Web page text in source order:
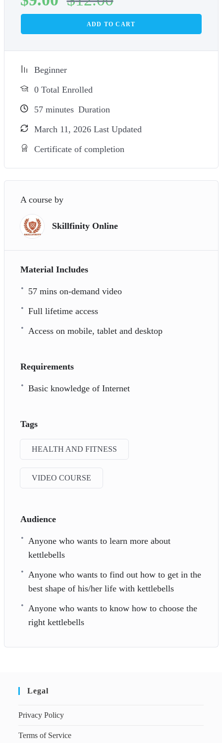
ADD TO CART
Beginner
0 Total Enrolled
57minutes Duration
March 11, 2026 Last Updated
Certificate of completion
A course by
Skillfinity Online
Material Includes
57 mins on-demand video
Full lifetime access
Access on mobile, tablet and desktop
Requirements
Basic knowledge of Internet
Tags
HEALTH AND FITNESS
VIDEO COURSE
Audience
Anyone who wants to learn more about
kettlebells
Anyone who wants to find out how to get in the
best shape of his/her life with kettlebells
Anyone who wants to know how to choose the
right kettlebells
Legal
Privacy Policy
Terms of Service